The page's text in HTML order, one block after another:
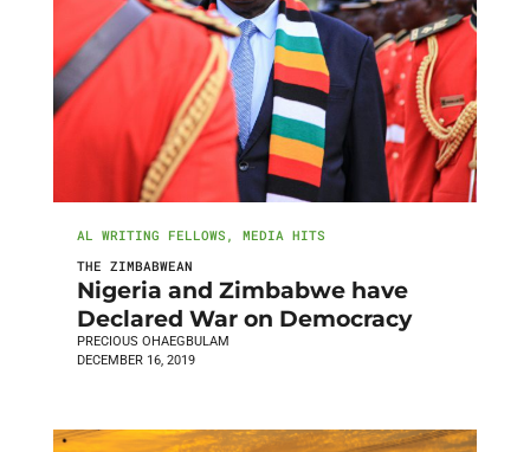
AL WRITING FELLOWS , MEDIA HITS
THE ZIMBABWEAN
Nigeria and Zimbabwe have
Declared War on Democracy
PRECIOUS OHAEGBULAM
DECEMBER 16, 2019